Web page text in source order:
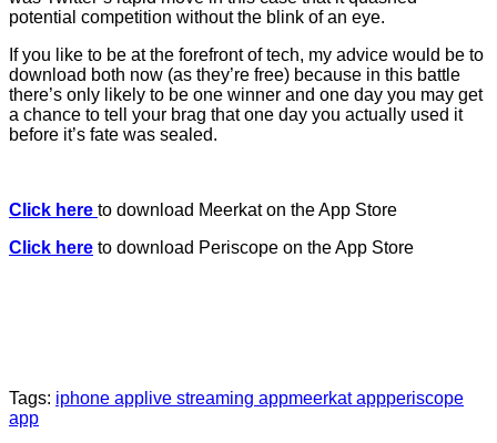
potential competition without the blink of an eye.
If you like to be at the forefront of tech, my advice would be to
download both now (as they’re free) because in this battle
there’s only likely to be one winner and one day you may get
a chance to tell your brag that one day you actually used it
before it’s fate was sealed.
Click here to download Meerkat on the App Store
Click here to download Periscope on the App Store
Tags: iphone app live streaming appmeerkat appperiscope
app